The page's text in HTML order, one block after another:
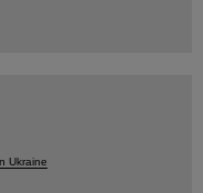
Ukraine